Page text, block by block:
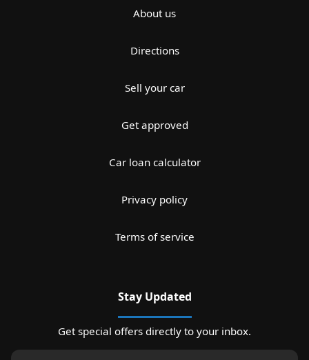
About us
Directions
Sell your car
Get approved
Car loan calculator
Privacy policy
Terms of service
Stay Updated
Get special offers directly to your inbox.